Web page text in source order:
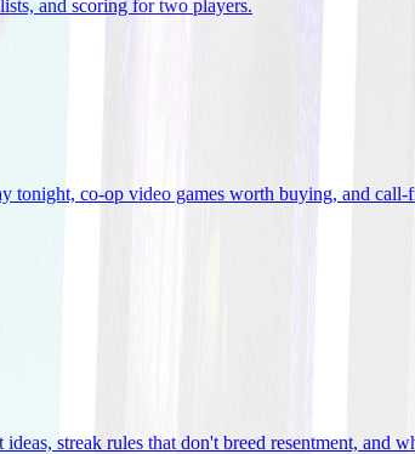
and scoring for two players.
tonight, co-op video games worth buying, and call-
streak rules that don't breed resentment, and